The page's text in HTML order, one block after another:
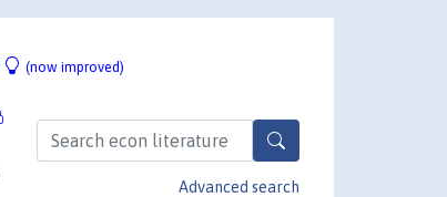
(now improved)
Advanced search